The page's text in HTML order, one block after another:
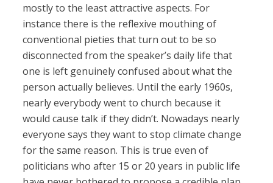
mostly to the least attractive aspects. For
instance there is the reflexive mouthing of
conventional pieties that turn out to be so
disconnected from the speaker’s daily life that
one is left genuinely confused about what the
person actually believes. Until the early 1960s,
nearly everybody went to church because it
would cause talk if they didn’t. Nowadays nearly
everyone says they want to stop climate change
for the same reason. This is true even of
politicians who after 15 or 20 years in public life